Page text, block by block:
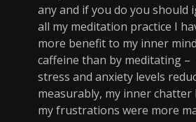
any and if you do you should
all my meditation practice I
more benefit to my inner
caffeine than by meditating –
stress and anxiety levels
measurably, my inner chatter
my frustrations were more